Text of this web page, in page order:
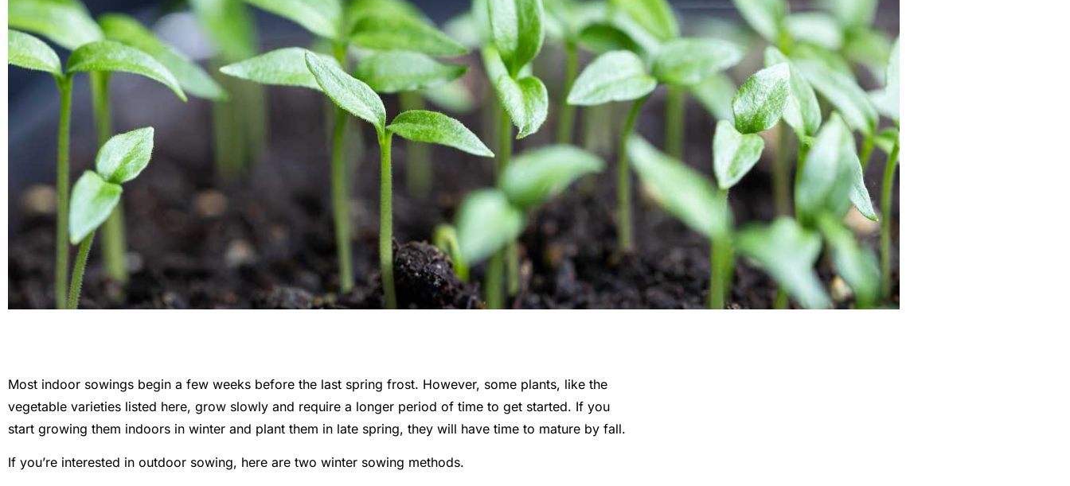
Most indoor sowings begin a few weeks before the last spring frost. However, some plants, like the
vegetable varieties listed here, grow slowly and require a longer period of time to get started. If you
start growing them indoors in winter and plant them in late spring, they will have time to mature by fall.
If you’re interested in outdoor sowing, here are two winter sowing methods.